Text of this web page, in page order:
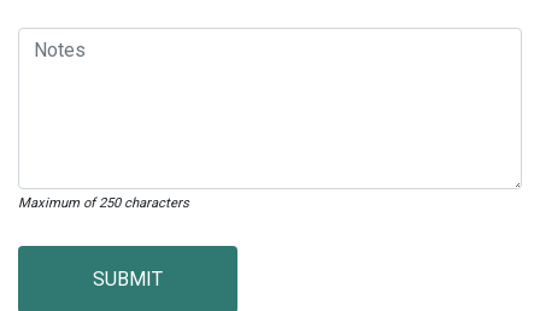
Maximum of 250 characters
SUBMIT